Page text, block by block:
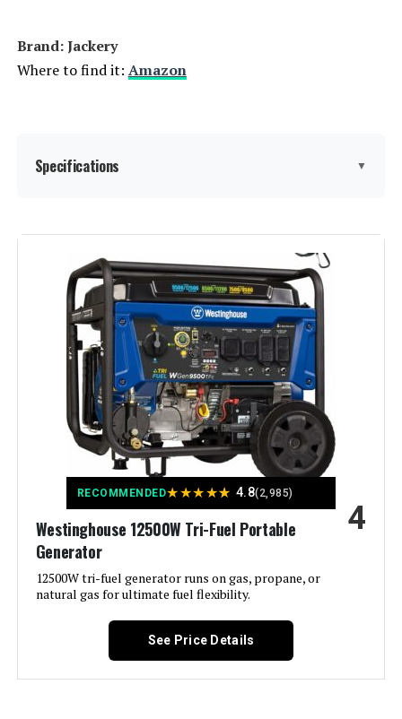
Brand: Jackery
Where to find it: Amazon
Specifications ▼
Brand:
Wattage: 1500 watts
Fuel Type:
Power Source: Battery Powered, Solar Powered
Recommended Uses For
Product:
Camping, Emergencies, Home
Backup
Output Wattage: 1500
Special Feature:
Fast Charging, LFP Battery,
Included Components:
Explorer 1000 v2, User Manual, AC
RECOMMENDED★★★★★ 4.8(2,985)
Westinghouse 12500W Tri-Fuel Portable
Generator
12500W tri-fuel generator runs on gas, propane, or
natural gas for ultimate fuel flexibility.
4
See Price Details